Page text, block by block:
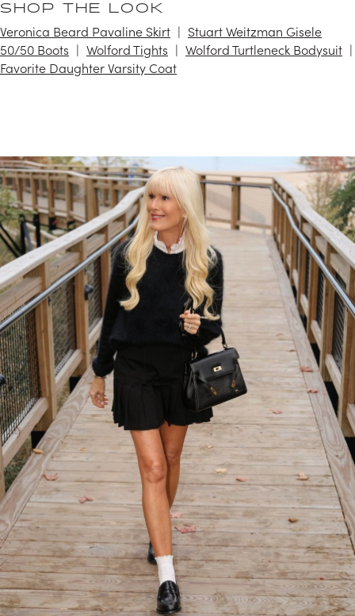
SHOP THE LOOK
Veronica Beard Pavaline Skirt
Stuart Weitzman Gisele
50/50 Boots
Wolford Tights
Wolford Turtleneck Bodysuit
Favorite Daughter Varsity Coat